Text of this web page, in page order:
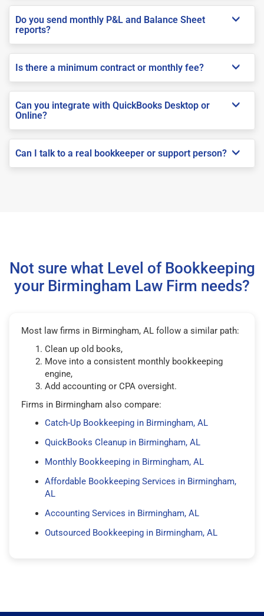
Do you send monthly P&L and Balance Sheet
reports?
Is there a minimum contract or monthly fee?
Can you integrate with QuickBooks Desktop or
Online?
Can I talk to a real bookkeeper or support person?
Not sure what Level of Bookkeeping
your Birmingham Law Firm needs?
Most law firms in Birmingham, AL follow a similar path:
Clean up old books,
Move into a consistent monthly bookkeeping
engine,
Add accounting or CPA oversight.
Firms in Birmingham also compare:
Catch-Up Bookkeeping in Birmingham, AL
QuickBooks Cleanup in Birmingham, AL
Monthly Bookkeeping in Birmingham, AL
Affordable Bookkeeping Services in Birmingham,
AL
Accounting Services in Birmingham, AL
Outsourced Bookkeeping in Birmingham, AL